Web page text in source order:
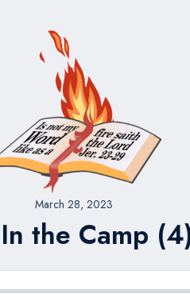
March 28, 2023
the Camp